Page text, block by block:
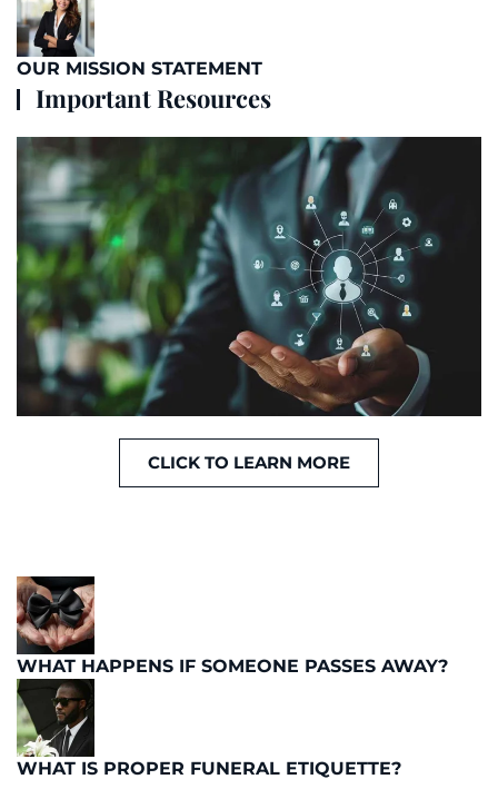
OUR MISSION STATEMENT
Important Resources
CLICK TO LEARN MORE
WHAT HAPPENS IF SOMEONE PASSES AWAY?
WHAT IS PROPER FUNERAL ETIQUETTE?